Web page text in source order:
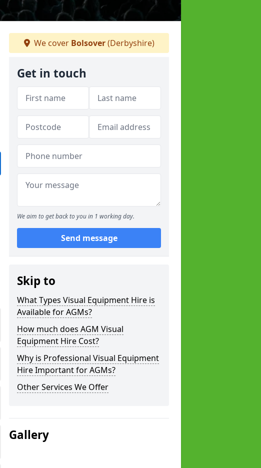
We cover Bolsover(Derbyshire)
Get in touch
We aim to get back to you in 1 working day.
Send message
Skip to
What Types Visual Equipment Hire is
Available for AGMs?
How much does AGM Visual
Equipment Hire Cost?
Why is Professional Visual Equipment
Hire Important for AGMs?
Other Services We Offer
Gallery